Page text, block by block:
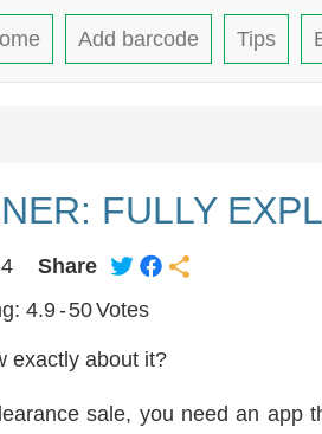
Add barcode Tips
FULLY
Share
4.9-50Votes
exactly about it?
sale, you need an app